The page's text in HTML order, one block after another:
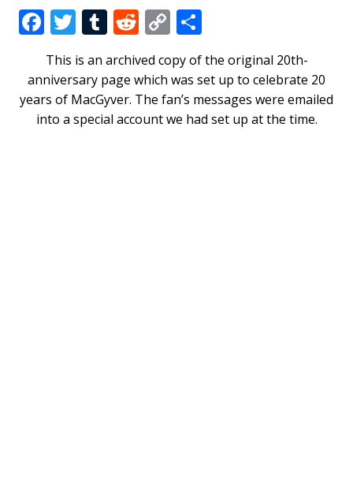
F
a
c
e
b
T
w
it
te
r
T
u
m
bl
r
R
e
d
di
t
C
o
p
y
Li
h
ar
e
This is an archived copy of the original 20th-
anniversary page which was set up to celebrate 20
years of MacGyver. The fan’s messages were emailed
into a special account we had set up at the time.